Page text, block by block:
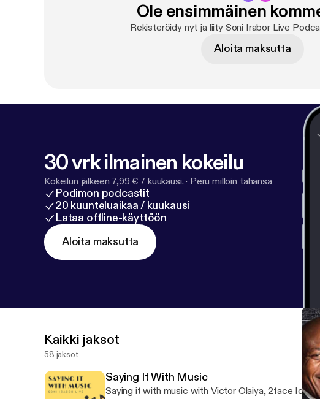
Ole ensimmäinen
Rekisteröidy nyt ja liity Soni Irabor Live
Aloita maksutta
30 vrk ilmainen kokeilu
Kokeilun jälkeen 7,99 € / kuukausi. · Peru milloin tahansa
Podimon podcastit
20 kuunteluaikaa / kuukausi
Lataa offline-käyttöön
Aloita maksutta
Kaikki jaksot
58 jaksot
Saying It With Music
Saying it with music with Victor Olaiya, 2face